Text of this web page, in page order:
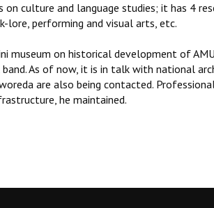
culture and language studies; it has 4
performing and visual arts, etc.
museum on historical development of
As of now, it is in talk with national
are also being contacted.
he maintained.